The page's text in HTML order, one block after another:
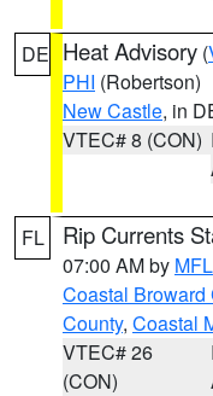
DE Heat Advisory (
PHI (Robertson)
New Castle, in
VTEC# 8 (CON)
FL Rip Currents
07:00 AM by MFL
Coastal Broward
County, Coastal
VTEC# 26
(CON)